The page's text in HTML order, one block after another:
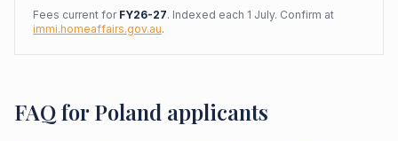
Fees current for FY26-27. Indexed each 1 July. Confirm at
immi.homeaffairs.gov.au.
FAQ for Poland applicants